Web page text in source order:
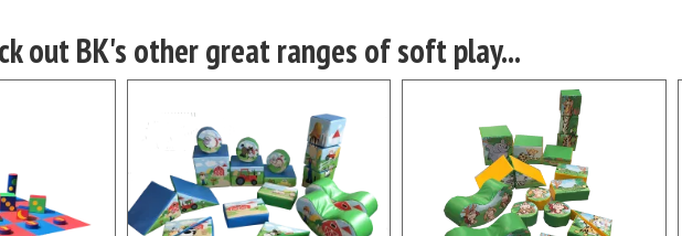
out BK's other great ranges of soft play...